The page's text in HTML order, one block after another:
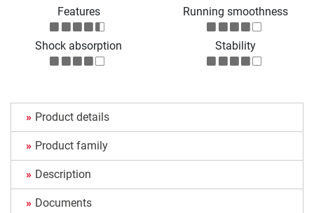
Features
Running smoothness
Shock absorption Stability
Product details
Product family
Description
Documents